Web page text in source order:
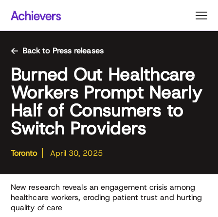
content
Back to Press releases
Burned Out Healthcare
Workers Prompt Nearly
Half of Consumers to
Switch Providers
Toronto April 30, 2025
New research reveals an engagement crisis among
healthcare workers, eroding patient trust and hurting
quality of care